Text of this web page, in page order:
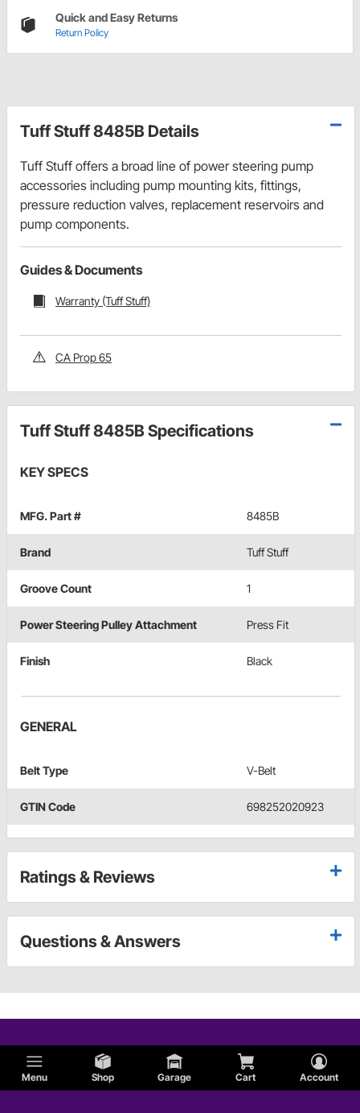
Menu Shop Garage Cart Account
Quick and Easy Returns
Return Policy
Tuff Stuff 8485B Details
Tuff Stuff offers a broad line of power steering pump
accessories including pump mounting kits, fittings,
pressure reduction valves, replacement reservoirs and
pump components.
Guides & Documents
Warranty (Tuff Stuff)
CA Prop 65
Tuff Stuff 8485B Specifications
KEY SPECS
MFG. Part # 8485B
Brand Tuff Stuff
Groove Count 1
Power Steering Pulley Attachment Press Fit
Finish Black
GENERAL
Belt Type V-Belt
GTIN Code 698252020923
Ratings & Reviews
Questions & Answers